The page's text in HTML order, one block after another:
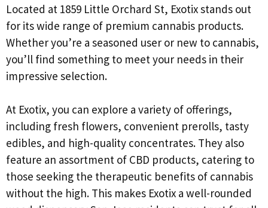
Located at 1859 Little Orchard St, Exotix stands out
for its wide range of premium cannabis products.
Whether you’re a seasoned user or new to cannabis,
you’ll find something to meet your needs in their
impressive selection.
At Exotix, you can explore a variety of offerings,
including fresh flowers, convenient prerolls, tasty
edibles, and high-quality concentrates. They also
feature an assortment of CBD products, catering to
those seeking the therapeutic benefits of cannabis
without the high. This makes Exotix a well-rounded